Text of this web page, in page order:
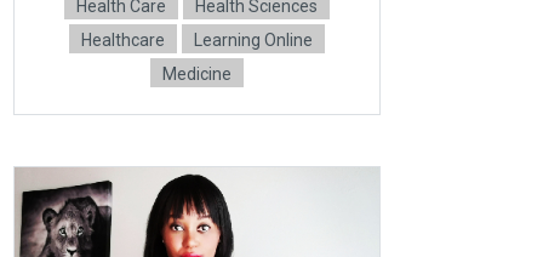
Health Care
Health Sciences
Healthcare
Learning Online
Medicine